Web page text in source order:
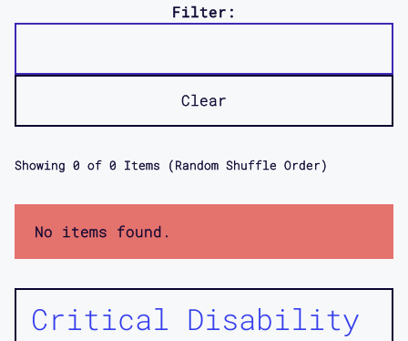
Filter:
Clear
Showing 0 of 0 Items (Random Shuffle Order)
No items found.
Critical Disability